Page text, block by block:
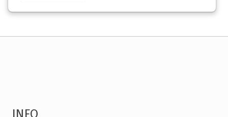
INFO